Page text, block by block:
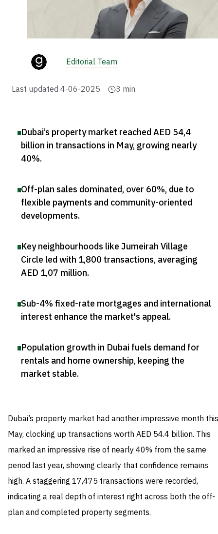
Editorial Team
Last updated 4-06-2025 3 min
Dubai’s property market reached AED 54,4
billion in transactions in May, growing nearly
40%.
Off-plan sales dominated, over 60%, due to
flexible payments and community-oriented
developments.
Key neighbourhoods like Jumeirah Village
Circle led with 1,800 transactions, averaging
AED 1,07 million.
Sub-4% fixed-rate mortgages and international
interest enhance the market's appeal.
Population growth in Dubai fuels demand for
rentals and home ownership, keeping the
market stable.
Dubai’s property market had another impressive month this
May, clocking up transactions worth AED 54.4 billion. This
marked an impressive rise of nearly 40% from the same
period last year, showing clearly that confidence remains
high. A staggering 17,475 transactions were recorded,
indicating a real depth of interest right across both the off-
plan and completed property segments.